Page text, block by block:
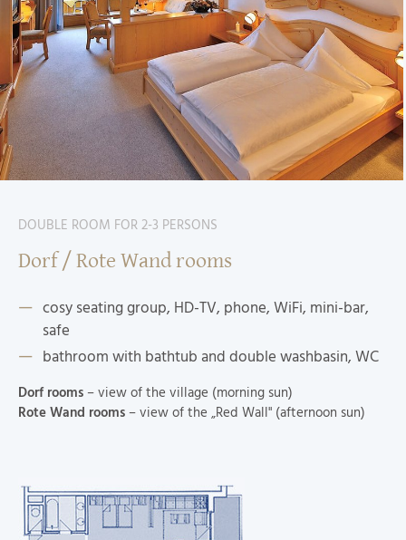
DOUBLE ROOM FOR 2-3 PERSONS
Dorf / Rote Wand rooms
cosy seating group, HD-TV, phone, WiFi, mini-bar,
safe
bathroom with bathtub and double washbasin, WC
Dorf rooms– view of the village (morning sun)
Rote Wand rooms– view of the „Red Wall" (afternoon sun)